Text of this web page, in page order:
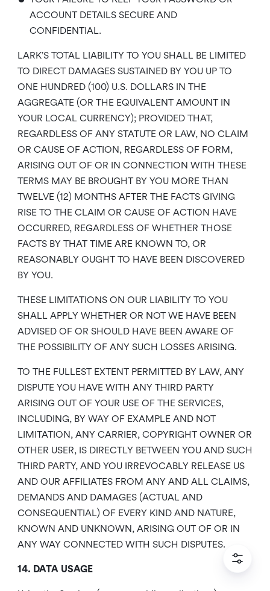
ACCOUNT DETAILS SECURE AND
CONFIDENTIAL.
LARK’S TOTAL LIABILITY TO YOU SHALL BE LIMITED
TO DIRECT DAMAGES SUSTAINED BY YOU UP TO
ONE HUNDRED (100) U.S. DOLLARS IN THE
AGGREGATE (OR THE EQUIVALENT AMOUNT IN
YOUR LOCAL CURRENCY); PROVIDED THAT,
REGARDLESS OF ANY STATUTE OR LAW, NO CLAIM
OR CAUSE OF ACTION, REGARDLESS OF FORM,
ARISING OUT OF OR IN CONNECTION WITH THESE
TERMS MAY BE BROUGHT BY YOU MORE THAN
TWELVE (12) MONTHS AFTER THE FACTS GIVING
RISE TO THE CLAIM OR CAUSE OF ACTION HAVE
OCCURRED, REGARDLESS OF WHETHER THOSE
FACTS BY THAT TIME ARE KNOWN TO, OR
REASONABLY OUGHT TO HAVE BEEN DISCOVERED
BY YOU.
THESE LIMITATIONS ON OUR LIABILITY TO YOU
SHALL APPLY WHETHER OR NOT WE HAVE BEEN
ADVISED OF OR SHOULD HAVE BEEN AWARE OF
THE POSSIBILITY OF ANY SUCH LOSSES ARISING.
TO THE FULLEST EXTENT PERMITTED BY LAW, ANY
DISPUTE YOU HAVE WITH ANY THIRD PARTY
ARISING OUT OF YOUR USE OF THE SERVICES,
INCLUDING, BY WAY OF EXAMPLE AND NOT
LIMITATION, ANY CARRIER, COPYRIGHT OWNER OR
OTHER USER, IS DIRECTLY BETWEEN YOU AND SUCH
THIRD PARTY, AND YOU IRREVOCABLY RELEASE US
AND OUR AFFILIATES FROM ANY AND ALL CLAIMS,
DEMANDS AND DAMAGES (ACTUAL AND
CONSEQUENTIAL) OF EVERY KIND AND NATURE,
KNOWN AND UNKNOWN, ARISING OUT OF OR IN
ANY WAY CONNECTED WITH SUCH DISPUTES.
14. DATA USAGE